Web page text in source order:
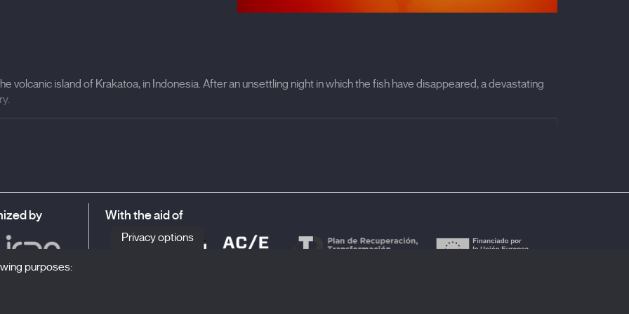
volcanic island of Krakatoa, in Indonesia. After an unsettling night in which the fish have disappeared, a devastating
sound experimentation —with sound design by Nicolas Becker—, a chromatic explosion, and a rhythmic
between reality and speculative fiction. Casas invites viewers to an experience —a sensory exploration— in which
intertwine in a hypnotic flow, transforming the cinema hall into a space where one can vibrate with the
who inhabit it.
by With the aid of
Privacy options
purposes: